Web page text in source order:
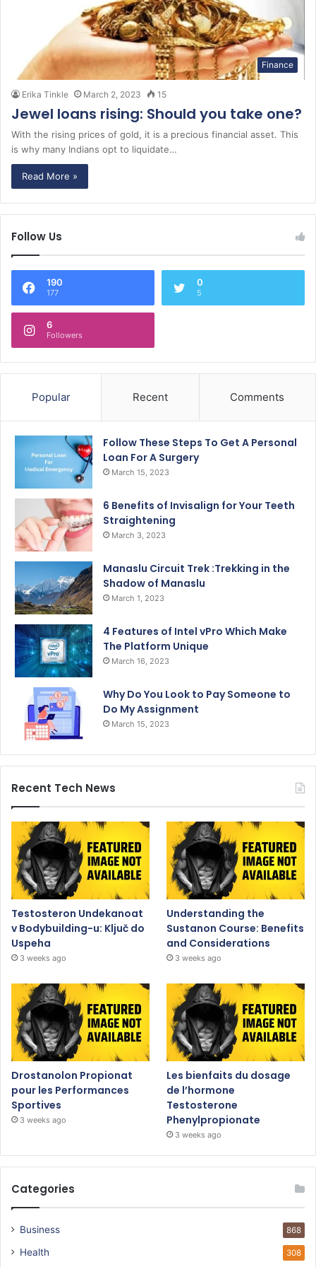
Finance
Erika Tinkle March 2, 2023 15
Jewel loans rising: Should you take one?
With the rising prices of gold, it is a precious financial asset. This
is why many Indians opt to liquidate…
Read More »
Follow Us
190
177
0
5
6
Followers
Popular Recent Comments
Follow These Steps To Get A Personal
Loan For A Surgery
March 15, 2023
6 Benefits of Invisalign for Your Teeth
Straightening
March 3, 2023
Manaslu Circuit Trek :Trekking in the
Shadow of Manaslu
March 1, 2023
4 Features of Intel vPro Which Make
The Platform Unique
March 16, 2023
Why Do You Look to Pay Someone to
Do My Assignment
March 15, 2023
Recent Tech News
Testosteron Undekanoat
v Bodybuilding-u: Ključ do
Uspeha
3 weeks ago
Understanding the
Sustanon Course: Benefits
and Considerations
3 weeks ago
Drostanolon Propionat
pour les Performances
Sportives
3 weeks ago
Les bienfaits du dosage
de l’hormone
Testosterone
Phenylpropionate
3 weeks ago
Categories
Business 868
Health 308